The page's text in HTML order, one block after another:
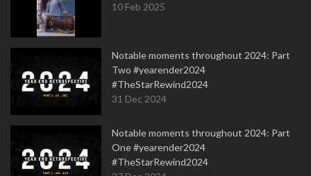
10 Feb 2025
Notable moments throughout 2024: Part
Two #yearender2024
#TheStarRewind2024
31 Dec 2024
Notable moments throughout 2024: Part
One #yearender2024
#TheStarRewind2024